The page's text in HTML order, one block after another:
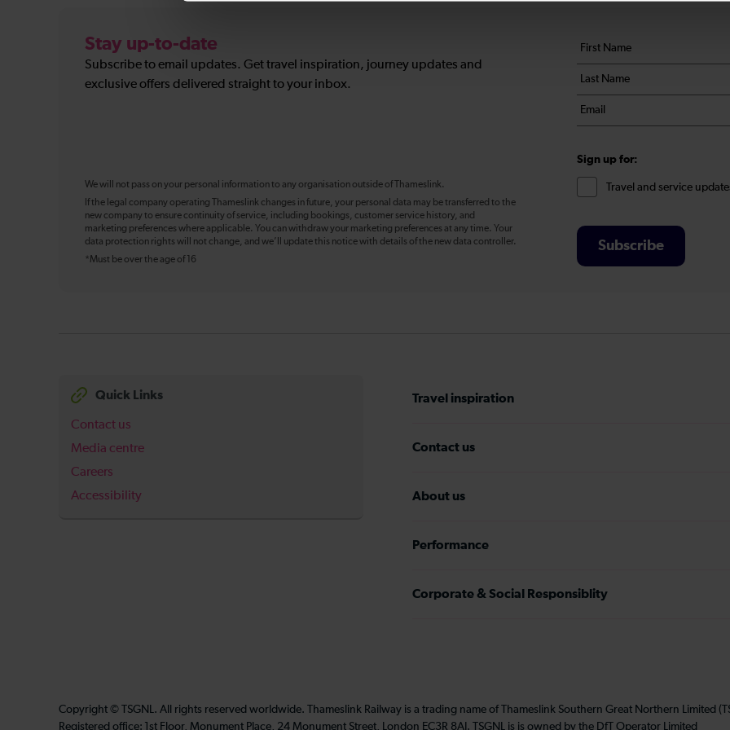
Stay up-to-date
Subscribe to email updates. Get travel inspiration, journey updates and
exclusive offers delivered straight to your inbox.
We will not pass on your personal information to any organisation outside of Thameslink.
If the legal company operating Thameslink changes in future, your personal data may be transferred to the
new company to ensure continuity of service, including bookings, customer service history, and
marketing preferences where applicable. You can withdraw your marketing preferences at any time. Your
data protection rights will not change, and we’ll update this notice with details of the new data controller.
*Must be over the age of 16
Your
details
First
name
*
Last
name
*
Email
*
Sign up for:
Travel and service
Subscribe
Quick Links
Contact us
Media centre
Careers
Accessibility
Travel inspiration
Contact us
About us
Performance
Corporate & Social Responsiblity
Copyright © TSGNL. All rights reserved worldwide. Thameslink Railway is a trading name of Thameslink Southern Great Northern Limited
Registered office: 1st Floor, Monument Place, 24 Monument Street, London EC3R 8AJ. TSGNL is is owned by the DfT Operator Limited